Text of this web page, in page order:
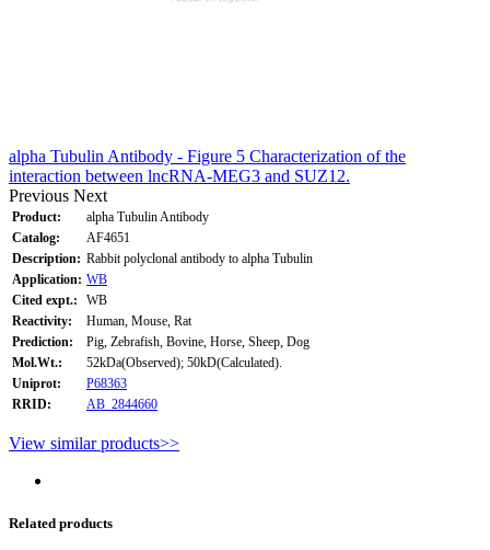
alpha Tubulin Antibody - Figure 5 Characterization of the
interaction between lncRNA-MEG3 and SUZ12.
Previous Next
Product:
alpha Tubulin Antibody
Catalog:
AF4651
Description: Rabbit polyclonal antibody to alpha Tubulin
Application: WB
Cited expt.:
WB
Reactivity:
Human, Mouse, Rat
Prediction:
Pig, Zebrafish, Bovine, Horse, Sheep, Dog
Mol.Wt.:
52kDa(Observed); 50kD(Calculated).
Uniprot:
P68363
RRID:
AB_2844660
View similar products>>
Related products